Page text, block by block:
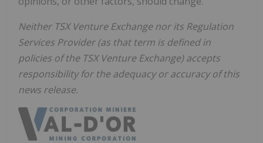
Neither TSX Venture Exchange nor its Regulation
Services Provider (as that term is defined in
policies of the TSX Venture Exchange) accepts
responsibility for the adequacy or accuracy of this
news release.